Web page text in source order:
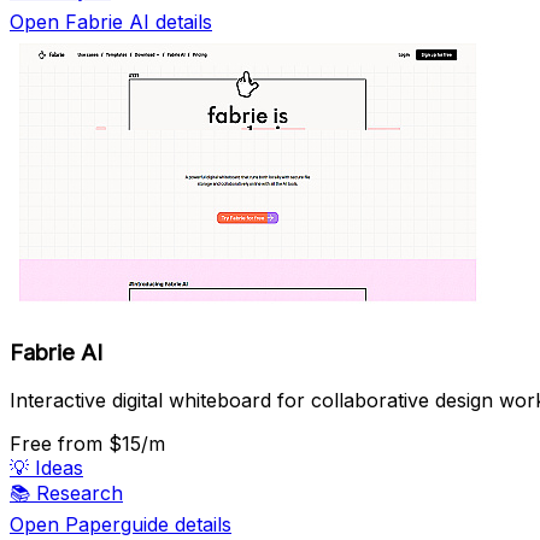
Open Fabrie AI details
Fabrie AI
Interactive digital whiteboard for collaborative design
Free from $15/m
💡 Ideas
📚 Research
Open Paperguide details